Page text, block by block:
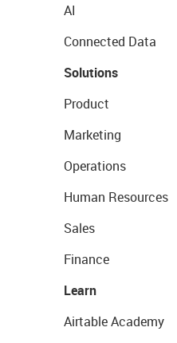
AI
Connected Data
Solutions
Product
Marketing
Operations
Human Resources
Sales
Finance
Learn
Airtable Academy